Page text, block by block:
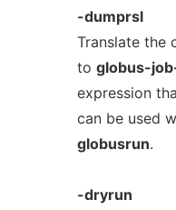
-dumprsl
Translate the
to globus-
expression
can be used
globusrun.
-dryrun